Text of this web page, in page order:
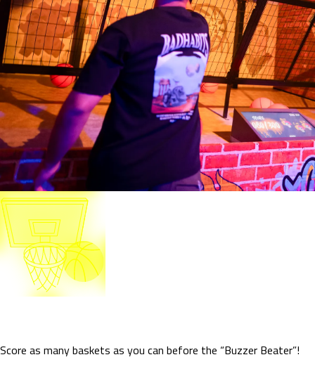
Score as many baskets as you can before the “Buzzer Beater”!